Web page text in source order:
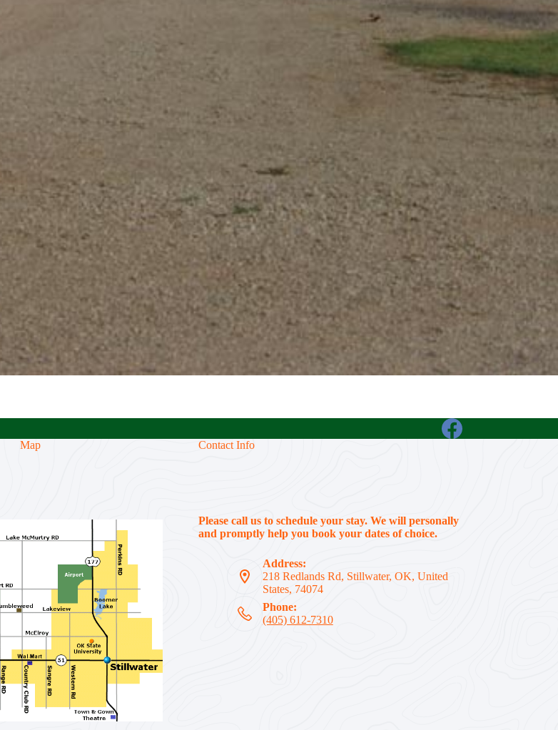
Map Contact Info
Please call us to schedule your stay. We will personally
and promptly help you book your dates of choice.
Address:
218 Redlands Rd, Stillwater, OK, United
States, 74074
Phone:
(405) 612-7310